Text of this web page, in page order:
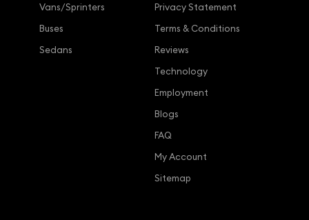
Vans/Sprinters
Buses
Sedans
Privacy Statement
Terms & Conditions
Reviews
Technology
Employment
Blogs
FAQ
My Account
Sitemap